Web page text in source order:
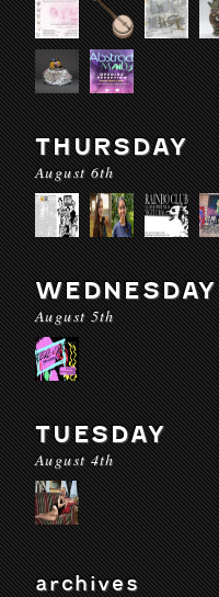
THURSDAY
August 6th
WEDNESDAY
August 5th
TUESDAY
August 4th
archives